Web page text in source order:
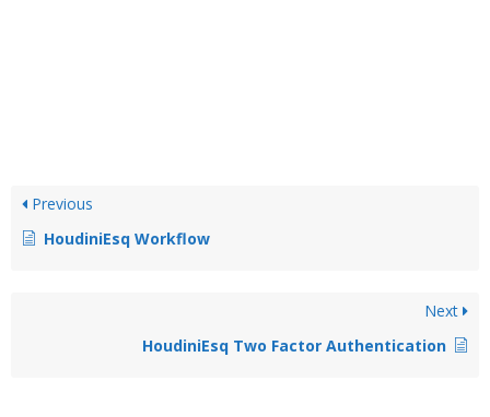
Previous
HoudiniEsq Workflow
Next
HoudiniEsq Two Factor Authentication